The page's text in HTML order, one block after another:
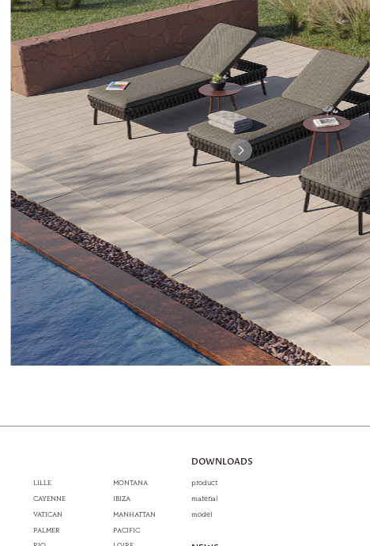
LILLE
CAYENNE
VATICAN
PALMER
MONTANA
IBIZA
MANHATTAN
PACIFIC
DOWNLOADS
product
material
model